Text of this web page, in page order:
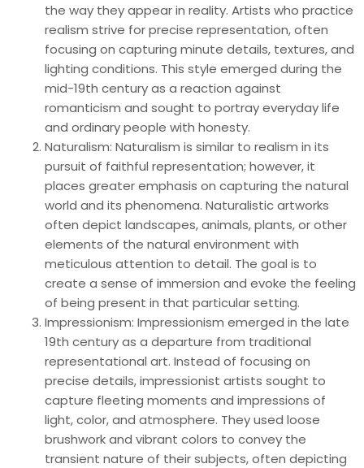
the way they appear in reality. Artists who practice
realism strive for precise representation, often
focusing on capturing minute details, textures, and
lighting conditions. This style emerged during the
mid-19th century as a reaction against
romanticism and sought to portray everyday life
and ordinary people with honesty.
Naturalism: Naturalism is similar to realism in its
pursuit of faithful representation; however, it
places greater emphasis on capturing the natural
world and its phenomena. Naturalistic artworks
often depict landscapes, animals, plants, or other
elements of the natural environment with
meticulous attention to detail. The goal is to
create a sense of immersion and evoke the feeling
of being present in that particular setting.
Impressionism: Impressionism emerged in the late
19th century as a departure from traditional
representational art. Instead of focusing on
precise details, impressionist artists sought to
capture fleeting moments and impressions of
light, color, and atmosphere. They used loose
brushwork and vibrant colors to convey the
transient nature of their subjects, often depicting